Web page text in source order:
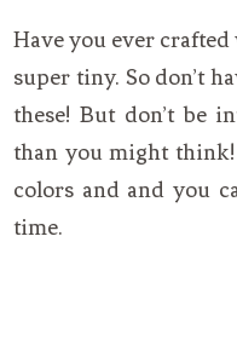
Have you ever crafted
super tiny. So don’t
these! But don’t be
than you might
colors and and you
time.